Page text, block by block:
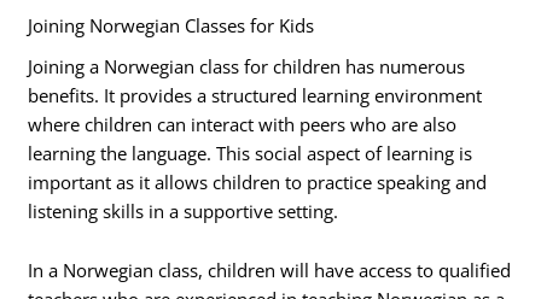
Joining Norwegian Classes for Kids
Joining a Norwegian class for children has numerous
benefits. It provides a structured learning environment
where children can interact with peers who are also
learning the language. This social aspect of learning is
important as it allows children to practice speaking and
listening skills in a supportive setting.
In a Norwegian class, children will have access to qualified